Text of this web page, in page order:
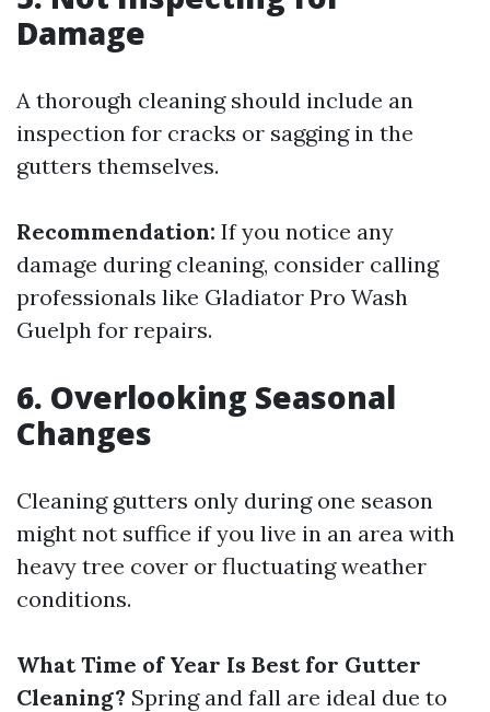
Damage
A thorough cleaning should include an
inspection for cracks or sagging in the
gutters themselves.
Recommendation: If you notice any
damage during cleaning, consider calling
professionals like Gladiator Pro Wash
Guelph for repairs.
6. Overlooking Seasonal
Changes
Cleaning gutters only during one season
might not suffice if you live in an area with
heavy tree cover or fluctuating weather
conditions.
What Time of Year Is Best for Gutter
Cleaning? Spring and fall are ideal due to